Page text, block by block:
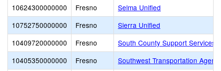
10624300000000
Fresno
Selma Unified
10752750000000
Fresno
Sierra Unified
10409720000000
Fresno
South County Support Services
10405350000000
Fresno
Southwest Transportation